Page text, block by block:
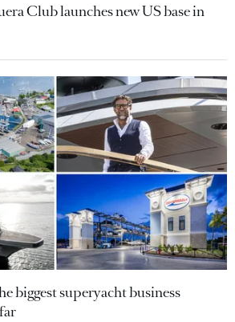
Club launches new US base in
biggest superyacht business